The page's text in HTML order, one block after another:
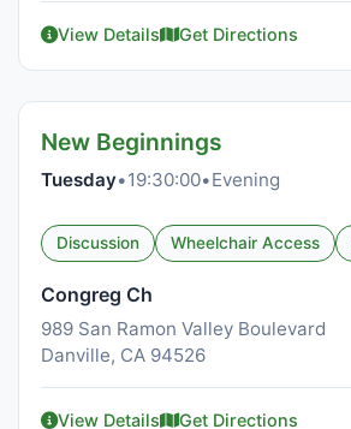
View Details Get Directions
New Beginnings
Tuesday•19:30:00•Evening
Discussion Wheelchair Access
Congreg Ch
989 San Ramon Valley Boulevard
Danville, CA 94526
View Details Get Directions